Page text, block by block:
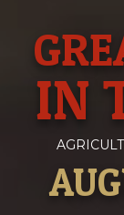
IN